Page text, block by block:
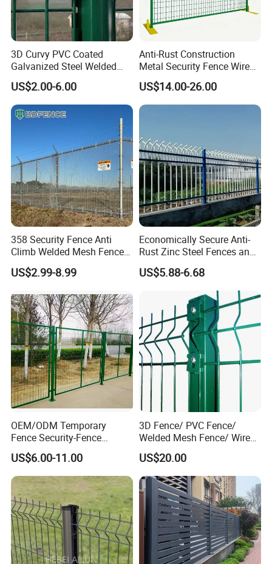
3D Curvy PVC Coated
Galvanized Steel Welded
Wire Mesh Fence Powder
Coated Security Wire Mesh
Fence Anping Factory
US$2.00-6.00
Anti-Rust Construction
Metal Security Fence Wire
Mesh Mobile Fencing Panel
Canada Temporary Fence
for Event Residential and
US$14.00-26.00
358 Security Fence Anti
Climb Welded Mesh Fence
High Security Perimeter
Protection Fencing
US$2.99-8.99
Economically Secure Anti-
Rust Zinc Steel Fences and
Iron Fences Are Suitable for
Villa Fences, Garden Fences,
Farm Fences, Factory
Fences and Boundary
Fences.
US$5.88-6.68
OEM/ODM Temporary
Fence Security-Fence
Construction-Decoration
Wire Mesh Fence Australia
Standard Temporary
Construction Fence
US$6.00-11.00
3D Fence/ PVC Fence/
Welded Mesh Fence/ Wire
Fence/Garden Fence/ Fence
Panel/Outdoor Fence/ 3D
Curved Fence/ V Mesh
Fence/ Wire Mesh Fence/
Fencing/ Bend Fence
US$20.00